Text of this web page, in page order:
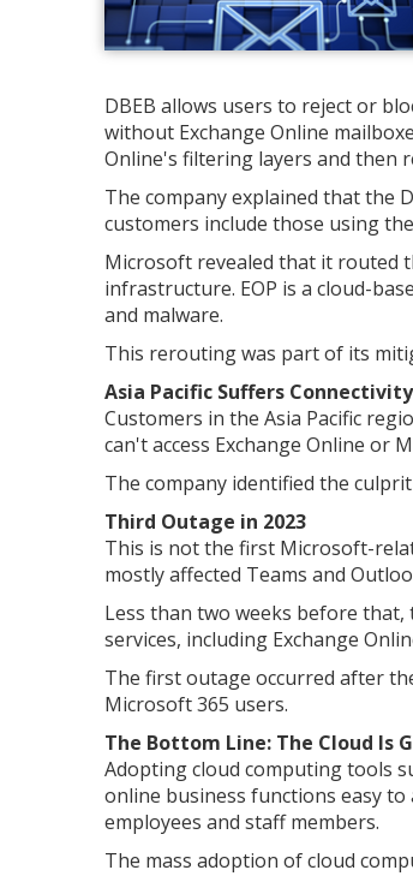
DBEB allows users to reject or
without Exchange Online
Online's filtering layers and then
The company explained that the
customers include those using
Microsoft revealed that it routed
infrastructure. EOP is a cloud-
and malware.
This rerouting was part of its
Asia Pacific Suffers
Customers in the Asia Pacific
can't access Exchange Online or
The company identified the
Third Outage in 2023
This is not the first Microsoft-
mostly affected Teams and
Less than two weeks before
services, including Exchange
The first outage occurred after
Microsoft 365 users.
The Bottom Line: The Cloud Is
Adopting cloud computing tools
online business functions easy
employees and staff members.
The mass adoption of cloud